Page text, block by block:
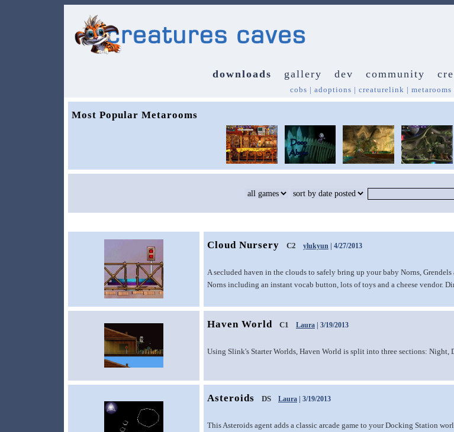
downloads gallery dev community
cobs | adoptions | creaturelink | metarooms
Most Popular Metarooms
Cloud Nursery C2 ylukyun | 4/27/2013
A secluded haven in the clouds to safely bring up your baby Norns,
Norns including an instant vocab button, lots of toys and a cheese vendor.
Haven World C1 Laura | 3/19/2013
Using Slink's Starter Worlds, Haven World is split into three sections: Night,
Asteroids DS Laura | 3/19/2013
This Asteroids agent adds a classic arcade game to your Docking Station